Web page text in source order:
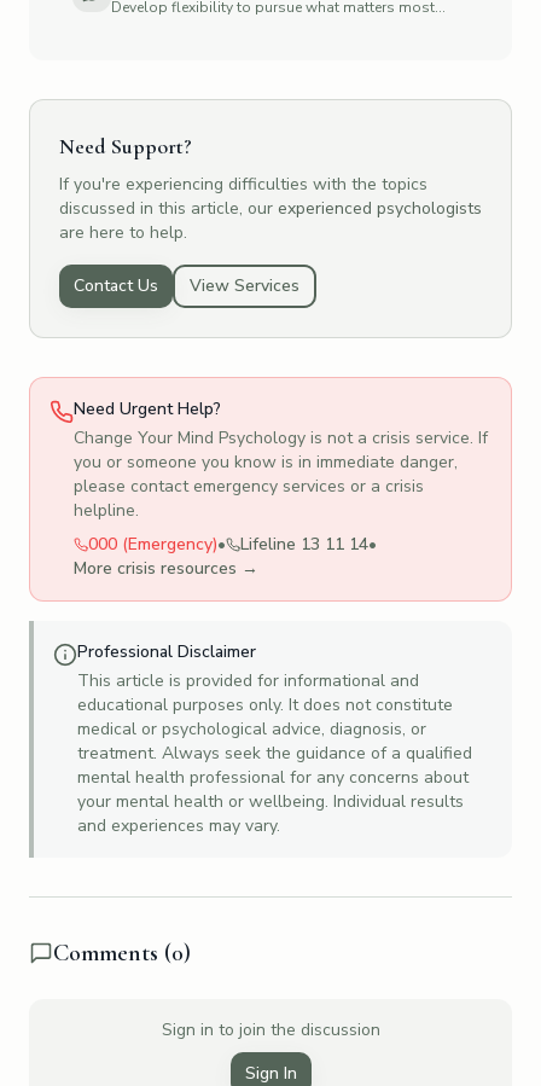
Develop flexibility to pursue what matters most
Need Support?
If you're experiencing difficulties with the topics
discussed in this article, our experienced psychologists
are here to help.
Contact Us View Services
Need Urgent Help?
Change Your Mind Psychology is not a crisis service. If
you or someone you know is in immediate danger,
please contact emergency services or a crisis
helpline.
000 (Emergency)• Lifeline 13 11 14•
More crisis resources →
Professional Disclaimer
This article is provided for informational and
educational purposes only. It does not constitute
medical or psychological advice, diagnosis, or
treatment. Always seek the guidance of a qualified
mental health professional for any concerns about
your mental health or wellbeing. Individual results
and experiences may vary.
Comments (0)
Sign in to join the discussion
Sign In